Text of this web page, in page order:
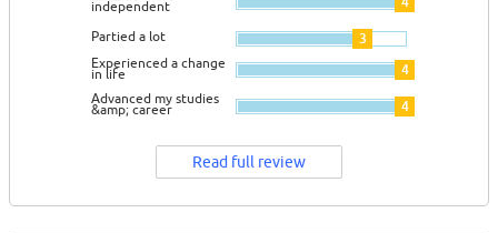
independent
Partied a lot 3
Experienced a change
in life 4
Advanced my studies
&amp; career 4
Read full review